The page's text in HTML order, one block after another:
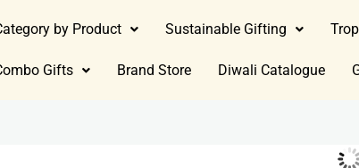
by Product Sustainable Gifting
Gifts Brand Store Diwali Catalogue